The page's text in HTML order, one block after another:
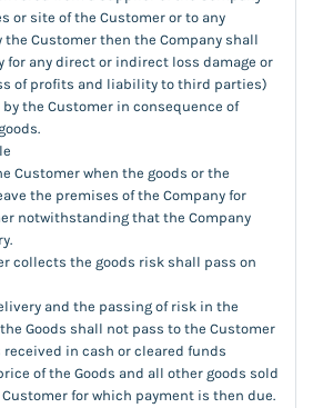
or site of the Customer or to any
Customer then the Company shall
for any direct or indirect loss damage or
of profits and liability to third parties)
the Customer in consequence of
Customer when the goods or the
the premises of the Company for
notwithstanding that the Company
collects the goods risk shall pass on
and the passing of risk in the
Goods shall not pass to the Customer
in cash or cleared funds
of the Goods and all other goods sold
for which payment is then due.